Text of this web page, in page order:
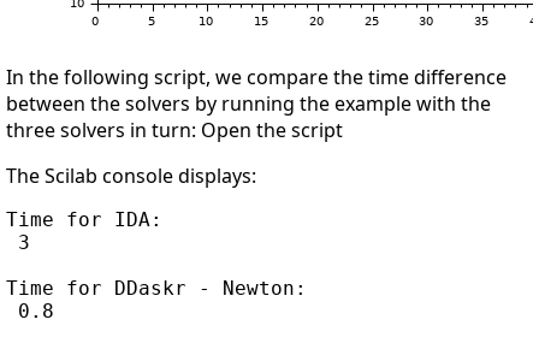
In the following script, we compare the time difference
between the solvers by running the example with the
three solvers in turn: Open the script
The Scilab console displays:
Time for IDA:
3
Time for DDaskr - Newton:
0.8